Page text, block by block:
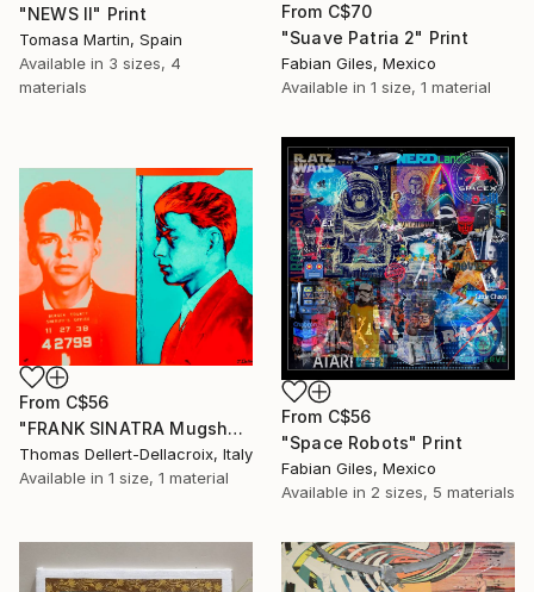
From C$70
"Suave Patria 2" Print
Fabian Giles, Mexico
Available in 1 size, 1 material
"NEWS II" Print
Tomasa Martin, Spain
Available in 3 sizes, 4
materials
From C$56
"Space Robots" Print
Fabian Giles, Mexico
Available in 2 sizes, 5 materials
From C$56
"FRANK SINATRA Mugshot - Limited Edition of 3" Print
Thomas Dellert-Dellacroix, Italy
Available in 1 size, 1 material